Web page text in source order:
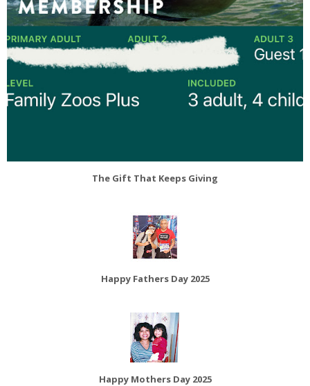
The Gift That Keeps Giving
Happy Fathers Day 2025
Happy Mothers Day 2025